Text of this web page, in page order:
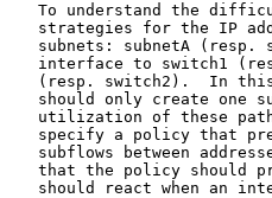
To understand the
strategies for the IP
subnets: subnetA (resp.
interface to switch1
(resp. switch2).  In
should only create one
utilization of these
specify a policy that
subflows between
that the policy should
should react when an